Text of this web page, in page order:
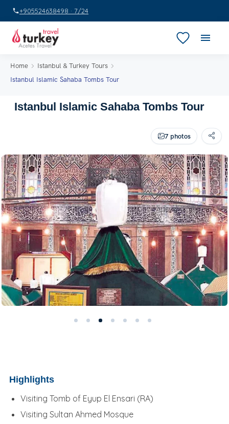
+905524638498 · 7/24
Home
Istanbul & Turkey Tours
Istanbul Islamic Sahaba Tombs Tour
Istanbul Islamic Sahaba Tombs Tour
7 photos
Highlights
Visiting Tomb of Eyup El Ensari (RA)
Visiting Sultan Ahmed Mosque